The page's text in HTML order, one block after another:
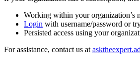
Working within your organization’s
Login with username/password or
Persisted access using your
For assistance, contact us at